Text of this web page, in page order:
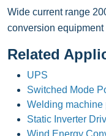
Wide current range
conversion equipment
Related
UPS
Switched Mode
Welding
Static Inverter